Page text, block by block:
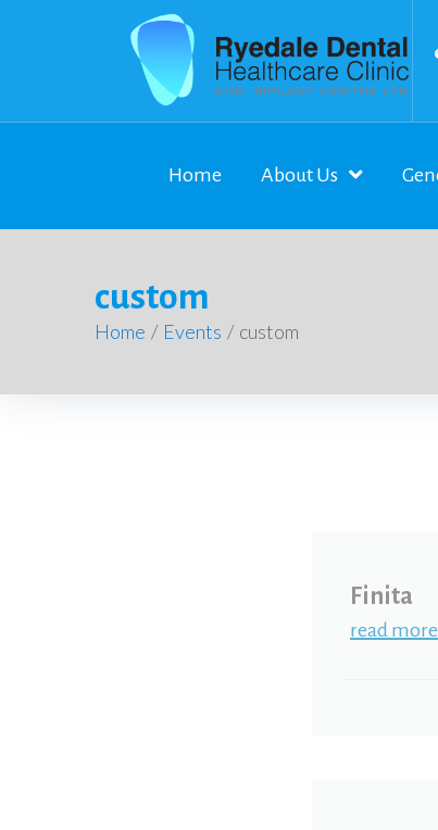
Home About Us
custom
Home / Events / custom
Finita
read more